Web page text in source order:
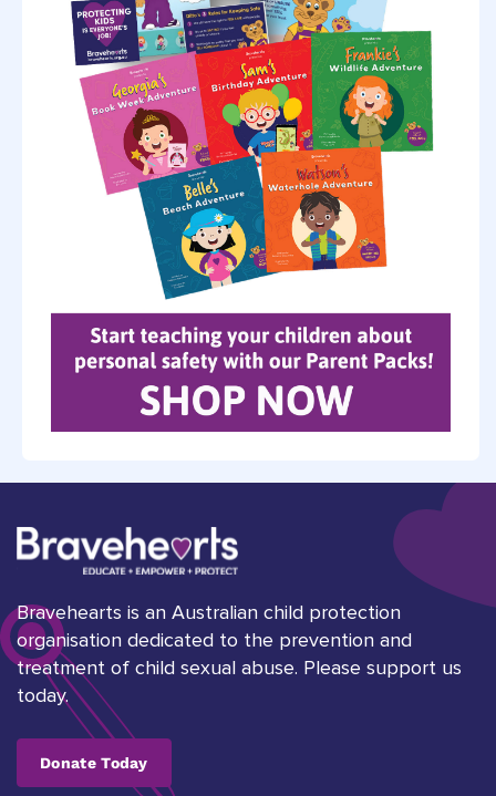
Bravehearts is an Australian child protection
organisation dedicated to the prevention and
treatment of child sexual abuse. Please support us
today.
Donate Today